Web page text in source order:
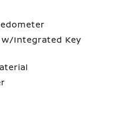
w/Integrated Key